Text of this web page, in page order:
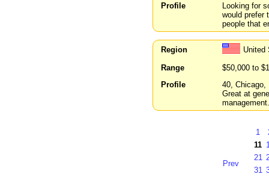
Profile
Looking for
would prefer
people that
Region
United
Range
$50,000 to
Profile
40, Chicago,
Great at
management.
Prev
1
11
21
31